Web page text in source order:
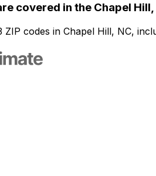
covered in the Chapel Hill,
codes in Chapel Hill, NC,